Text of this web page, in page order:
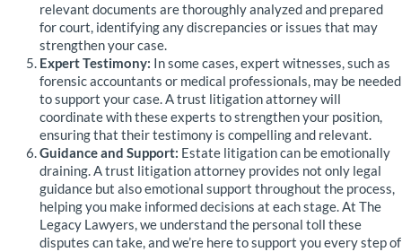
relevant documents are thoroughly analyzed and prepared
for court, identifying any discrepancies or issues that may
strengthen your case.
Expert Testimony: In some cases, expert witnesses, such as
forensic accountants or medical professionals, may be needed
to support your case. A trust litigation attorney will
coordinate with these experts to strengthen your position,
ensuring that their testimony is compelling and relevant.
Guidance and Support: Estate litigation can be emotionally
draining. A trust litigation attorney provides not only legal
guidance but also emotional support throughout the process,
helping you make informed decisions at each stage. At The
Legacy Lawyers, we understand the personal toll these
disputes can take, and we’re here to support you every step of